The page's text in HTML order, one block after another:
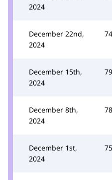
2024
December 22nd,
2024
74
December 15th,
2024
79
December 8th,
2024
78
December 1st,
2024
75